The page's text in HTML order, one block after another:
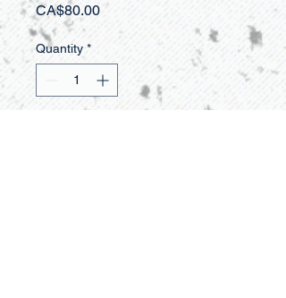
CA$80.00Price
Quantity *